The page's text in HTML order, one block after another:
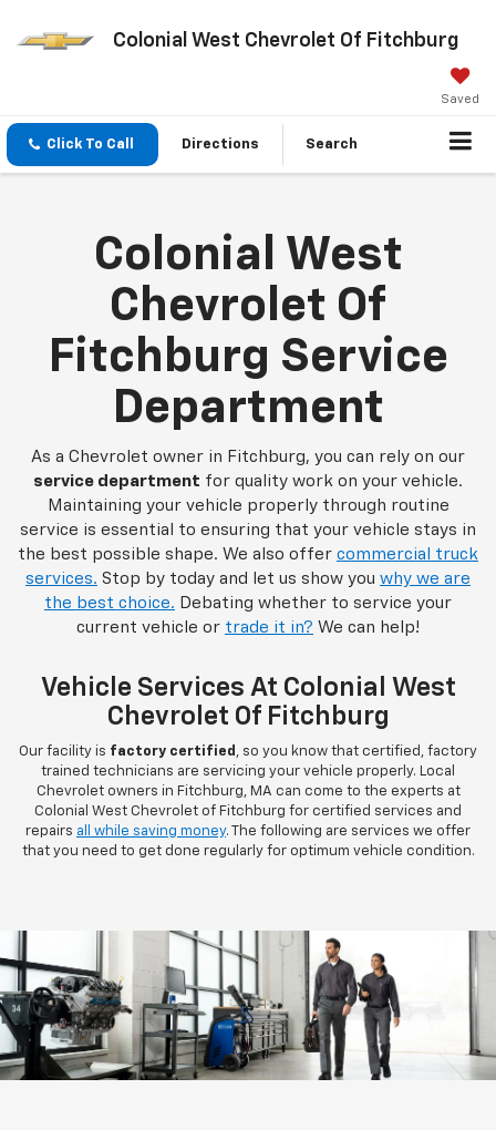
Colonial West Chevrolet Of Fitchburg
Saved
Click To Call Directions Search
Colonial West
Chevrolet Of
Fitchburg Service
Department
As a Chevrolet owner in Fitchburg, you can rely on our
service department for quality work on your vehicle.
Maintaining your vehicle properly through routine
service is essential to ensuring that your vehicle stays in
the best possible shape. We also offer commercial truck
services. Stop by today and let us show you why we are
the best choice. Debating whether to service your
current vehicle or trade it in? We can help!
Vehicle Services At Colonial West
Chevrolet Of Fitchburg
Our facility is factory certified , so you know that certified, factory
trained technicians are servicing your vehicle properly. Local
Chevrolet owners in Fitchburg, MA can come to the experts at
Colonial West Chevrolet of Fitchburg for certified services and
repairs all while saving money. The following are services we offer
that you need to get done regularly for optimum vehicle condition.